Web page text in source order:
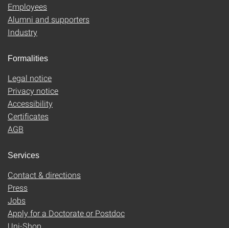
Employees
Alumni and supporters
Industry
Formalities
Legal notice
Privacy notice
Accessibility
Certificates
AGB
Services
Contact & directions
Press
Jobs
Apply for a Doctorate or Postdoc
Uni-Shop